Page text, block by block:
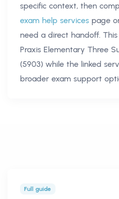
specific context, then
exam help services page
need a direct handoff.
Praxis Elementary Three
(5903) while the linked
broader exam support
Full guide